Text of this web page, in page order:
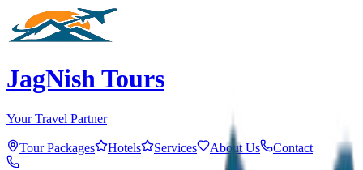
JagNish Tours
Your Travel Partner
Tour Packages Hotels Services About Us Contact